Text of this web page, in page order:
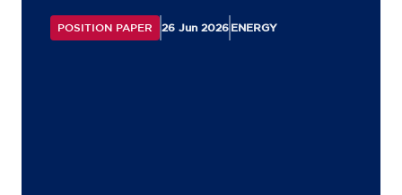
POSITION PAPER 26 Jun 2026 ENERGY